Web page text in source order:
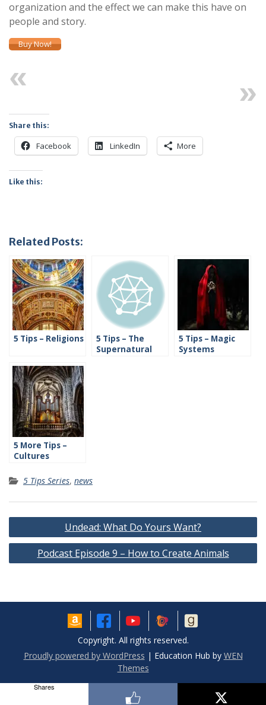
organization and the effect we can make this have on
people and story.
Buy Now!
Share this:
Facebook LinkedIn More
Like this:
Related Posts:
5 Tips – Religions
5 Tips – The
Supernatural
5 Tips – Magic
Systems
5 More Tips –
Cultures
5 Tips Series, news
Post
navigation
Undead: What Do Yours Want?
Podcast Episode 9 – How to Create Animals
Copyright. All rights reserved.
Proudly powered by WordPress | Education Hub by WEN
Themes
Shares